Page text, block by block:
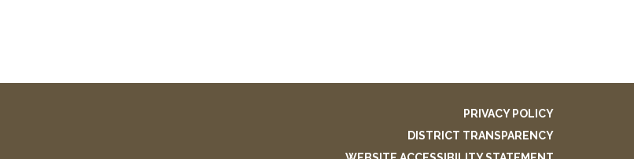
PRIVACY POLICY
DISTRICT TRANSPARENCY